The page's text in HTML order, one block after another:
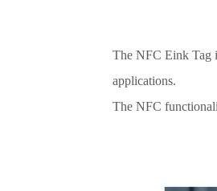
The NFC Eink Tag
applications.
The NFC